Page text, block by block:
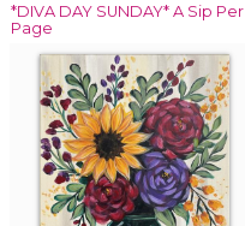
*DIVA DAY SUNDAY* A Sip Per
Page